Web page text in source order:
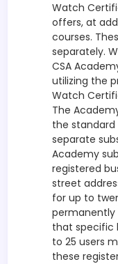
Watch
offers, at
courses.
separately.
CSA
utilizing the
Watch
The
the standard
separate
Academy
registered
street
for up to
permanently
that specific
to 25 users
these